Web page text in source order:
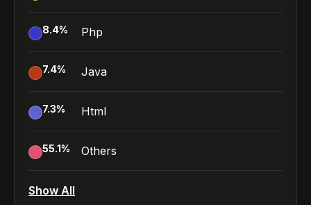
8.4% Php
7.4% Java
7.3% Html
55.1% Others
Show All